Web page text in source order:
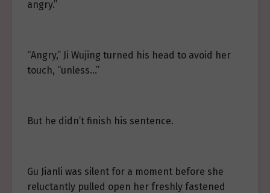
angry.”
“Angry,” Ji Wujing turned his head to avoid her
touch, “unless…”
But he didn’t finish his sentence.
Gu Jianli was silent for a moment before she
reluctantly pulled open her freshly fastened